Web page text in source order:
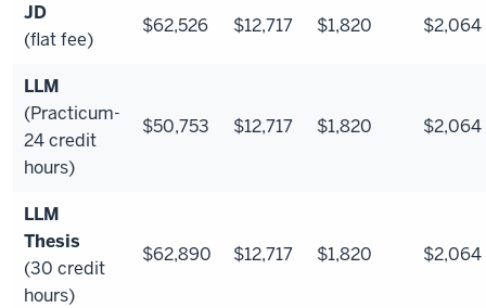
JD
(flat fee)
$62,526 $12,717 $1,820 $2,064
LLM
(Practicum-
24 credit
hours)
$50,753 $12,717 $1,820 $2,064
LLM
Thesis
(30 credit
hours)
$62,890 $12,717 $1,820 $2,064